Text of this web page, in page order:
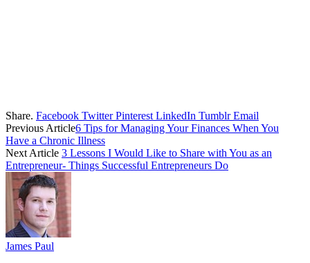
Share. Facebook Twitter Pinterest LinkedIn Tumblr Email
Previous Article6 Tips for Managing Your Finances When You
Have a Chronic Illness
Next Article 3 Lessons I Would Like to Share with You as an
Entrepreneur- Things Successful Entrepreneurs Do
James Paul